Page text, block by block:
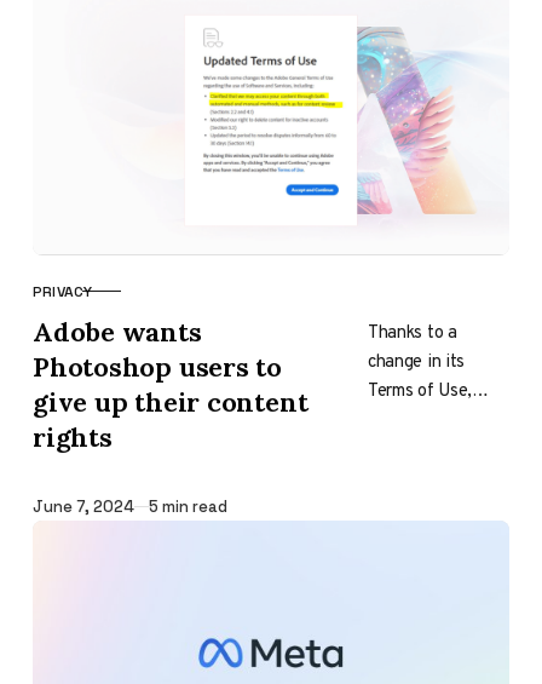
program, made…
CATEGORY
PRIVACY
Adobe wants
Photoshop users to
give up their content
rights
Thanks to a
change in its
Terms of Use,
Published
June 7, 2024 5 min read